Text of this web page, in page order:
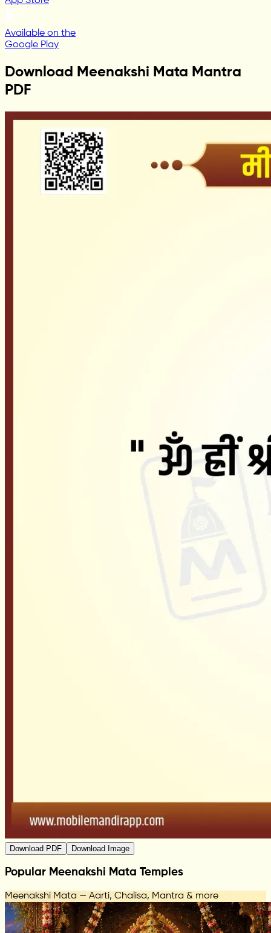
Available on the
Google Play
Download Meenakshi Mata Mantra
PDF
Download PDF Download Image
Popular Meenakshi Mata Temples
Meenakshi Mata — Aarti, Chalisa, Mantra & more